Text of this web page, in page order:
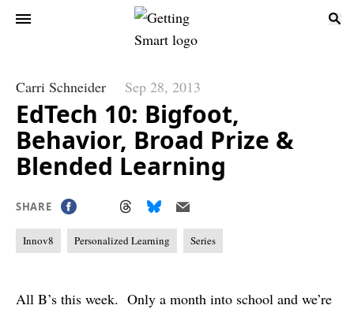
Carri Schneider Sep 28, 2013
EdTech 10: Bigfoot,
Behavior, Broad Prize &
Blended Learning
SHARE
Innov8 Personalized Learning Series
All B’s this week. Only a month into school and we’re